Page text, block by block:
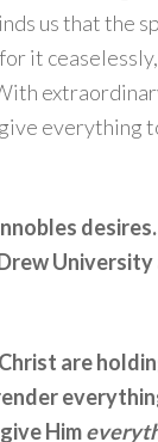
us that the
it
everything
University
are
Him